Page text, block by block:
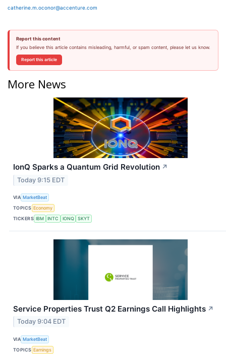
catherine.m.oconor@accenture.com
Report this content
If you believe this article contains misleading, harmful, or spam content, please let us know.
Report this article
More News
IonQ Sparks a Quantum Grid Revolution ↗
Today 9:15 EDT
VIA MarketBeat
TOPICS Economy
TICKERS IBM INTC IONQ SKYT
Service Properties Trust Q2 Earnings Call Highlights ↗
Today 9:04 EDT
VIA MarketBeat
TOPICS Earnings